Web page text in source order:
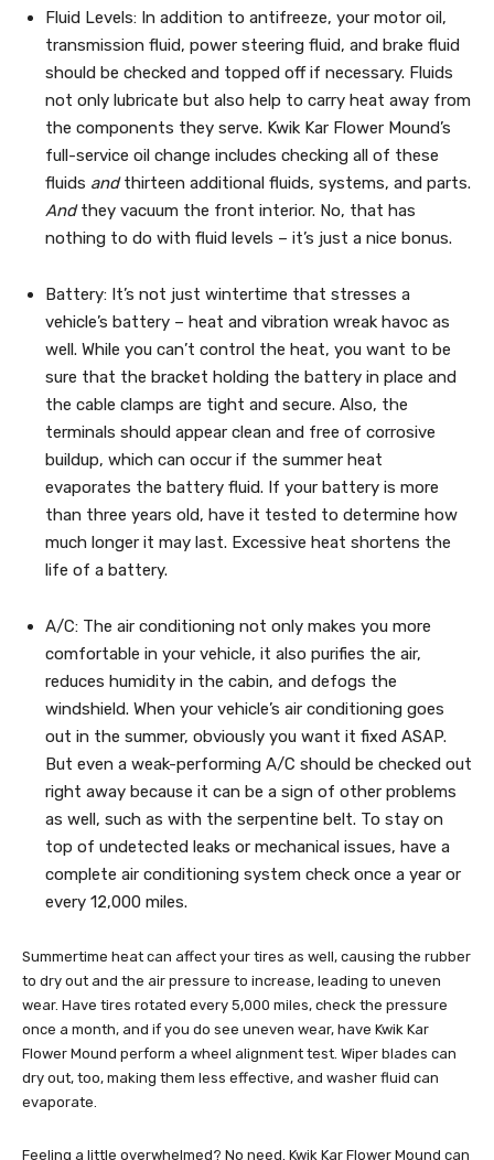
Fluid Levels: In addition to antifreeze, your motor oil,
transmission fluid, power steering fluid, and brake fluid
should be checked and topped off if necessary. Fluids
not only lubricate but also help to carry heat away from
the components they serve. Kwik Kar Flower Mound’s
full-service oil change includes checking all of these
fluids andthirteen additional fluids, systems, and parts.
Andthey vacuum the front interior. No, that has
nothing to do with fluid levels – it’s just a nice bonus.
Battery: It’s not just wintertime that stresses a
vehicle’s battery – heat and vibration wreak havoc as
well. While you can’t control the heat, you want to be
sure that the bracket holding the battery in place and
the cable clamps are tight and secure. Also, the
terminals should appear clean and free of corrosive
buildup, which can occur if the summer heat
evaporates the battery fluid. If your battery is more
than three years old, have it tested to determine how
much longer it may last. Excessive heat shortens the
life of a battery.
A/C: The air conditioning not only makes you more
comfortable in your vehicle, it also purifies the air,
reduces humidity in the cabin, and defogs the
windshield. When your vehicle’s air conditioning goes
out in the summer, obviously you want it fixed ASAP.
But even a weak-performing A/C should be checked out
right away because it can be a sign of other problems
as well, such as with the serpentine belt. To stay on
top of undetected leaks or mechanical issues, have a
complete air conditioning system check once a year or
every 12,000 miles.
Summertime heat can affect your tires as well, causing the rubber
to dry out and the air pressure to increase, leading to uneven
wear. Have tires rotated every 5,000 miles, check the pressure
once a month, and if you do see uneven wear, have Kwik Kar
Flower Mound perform a wheel alignment test. Wiper blades can
dry out, too, making them less effective, and washer fluid can
evaporate.
Feeling a little overwhelmed? No need. Kwik Kar Flower Mound can